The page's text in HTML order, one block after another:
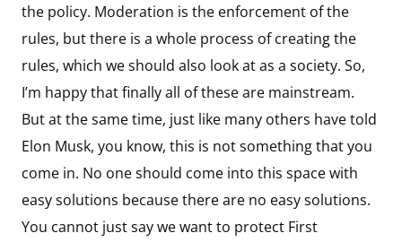
the policy. Moderation is the enforcement of the
rules, but there is a whole process of creating the
rules, which we should also look at as a society. So,
I’m happy that finally all of these are mainstream.
But at the same time, just like many others have told
Elon Musk, you know, this is not something that you
come in. No one should come into this space with
easy solutions because there are no easy solutions.
You cannot just say we want to protect First